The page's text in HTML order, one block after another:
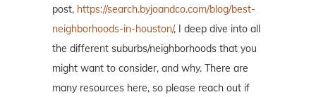
post, https://search.byjoandco.com/blog/best-
neighborhoods-in-houston/, I deep dive into all
the different suburbs/neighborhoods that you
might want to consider, and why. There are
many resources here, so please reach out if